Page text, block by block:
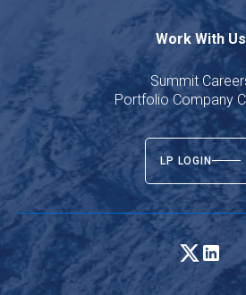
Work With Us
Summit
Portfolio Company
LP LOGIN